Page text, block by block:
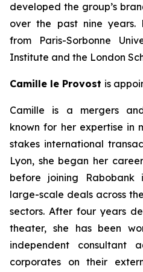
developed the group’s
over the past nine years.
from Paris-Sorbonne
Institute and the London
Camille le Provost is
Camille is a mergers
known for her expertise in
stakes international
Lyon, she began her
before joining Rabobank
large-scale deals across
sectors. After four years
theater, she has been
independent consultant
corporates on their